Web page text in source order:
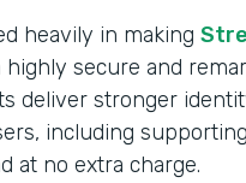
heavily in making
highly secure and
deliver stronger
including supporting
at no extra charge.